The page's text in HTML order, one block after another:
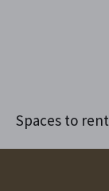
Spaces to rent